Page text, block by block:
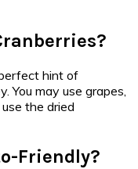
hint of
You may use grapes,
the dried
Friendly?